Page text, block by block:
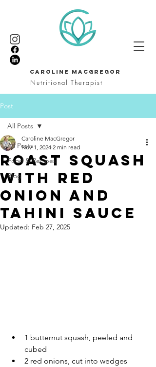
CAROLINE MACGREGOR
Nutritional Therapist
Post
All Posts
Food & Recipes
Blog
All Posts
Roast squash
with red
onion and
tahini sauce
Caroline MacGregor
Nov 1, 2024 2 min read
Updated: Feb 27, 2025
1 butternut squash, peeled and
cubed
2 red onions, cut into wedges